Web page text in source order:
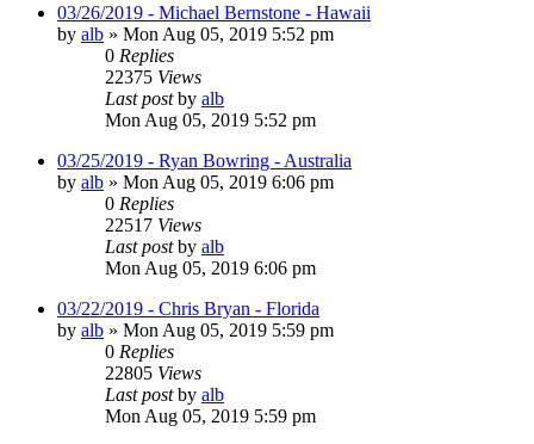
03/26/2019 - Michael Bernstone - Hawaii
by alb » Mon Aug 05, 2019 5:52 pm
0 Replies
22375 Views
Last postby alb
Mon Aug 05, 2019 5:52 pm
03/25/2019 - Ryan Bowring - Australia
by alb » Mon Aug 05, 2019 6:06 pm
0 Replies
22517 Views
Last postby alb
Mon Aug 05, 2019 6:06 pm
03/22/2019 - Chris Bryan - Florida
by alb » Mon Aug 05, 2019 5:59 pm
0 Replies
22805 Views
Last postby alb
Mon Aug 05, 2019 5:59 pm